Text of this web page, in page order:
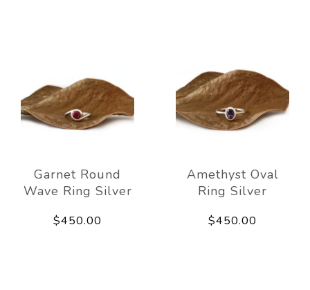
Garnet Round
Wave Ring Silver
$450.00
Amethyst Oval
Ring Silver
$450.00